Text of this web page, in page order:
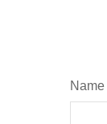
Name